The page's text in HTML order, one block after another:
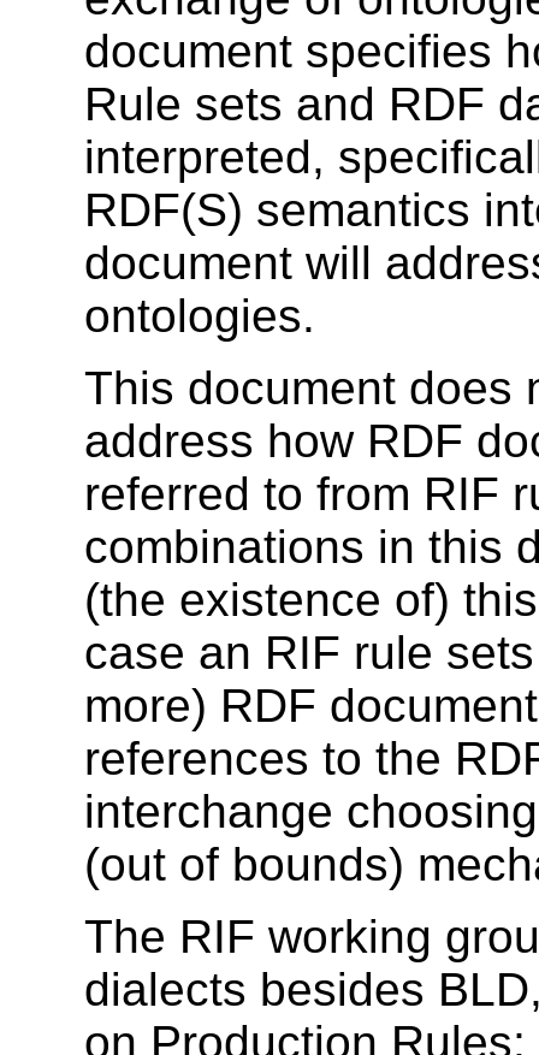
document specifies
Rule sets and RDF
interpreted,
RDF(S) semantics
document will
ontologies.
This document does
address how RDF
referred to from RIF
combinations in this
(the existence of)
case an RIF rule
more) RDF
references to the
interchange
(out of bounds)
The RIF working
dialects besides
on Production